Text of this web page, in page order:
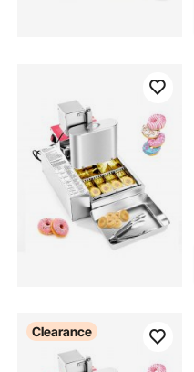
Clearance